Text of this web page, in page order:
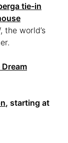
tie-in
the world’s
, starting at